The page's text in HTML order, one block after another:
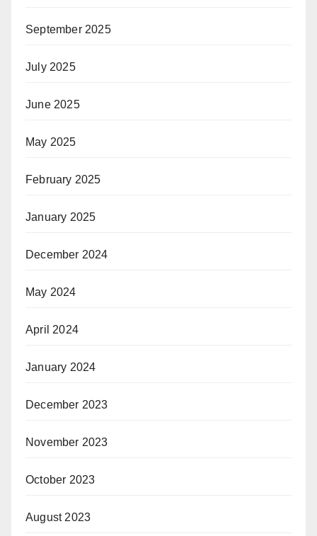
September 2025
July 2025
June 2025
May 2025
February 2025
January 2025
December 2024
May 2024
April 2024
January 2024
December 2023
November 2023
October 2023
August 2023